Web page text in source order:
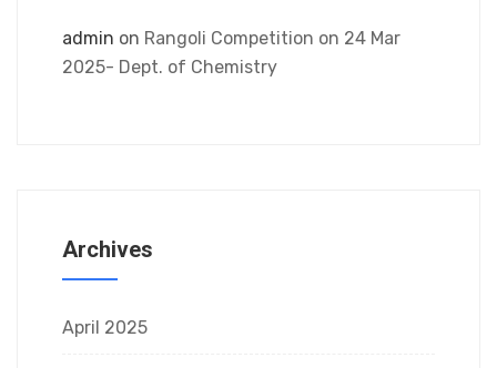
admin on Rangoli Competition on 24 Mar
2025- Dept. of Chemistry
Archives
April 2025